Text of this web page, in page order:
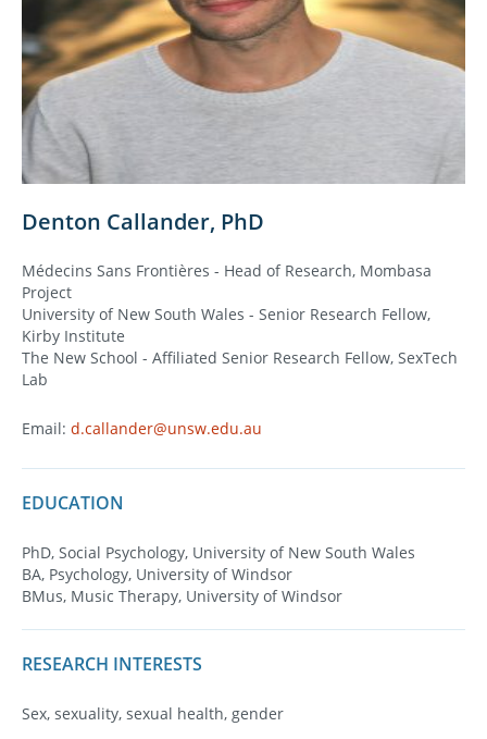
Denton Callander, PhD
Médecins Sans Frontières - Head of Research, Mombasa
Project
University of New South Wales - Senior Research Fellow,
Kirby Institute
The New School - Affiliated Senior Research Fellow, SexTech
Lab
Email: d.callander@unsw.edu.au
EDUCATION
PhD, Social Psychology, University of New South Wales
BA, Psychology, University of Windsor
BMus, Music Therapy, University of Windsor
RESEARCH INTERESTS
Sex, sexuality, sexual health, gender